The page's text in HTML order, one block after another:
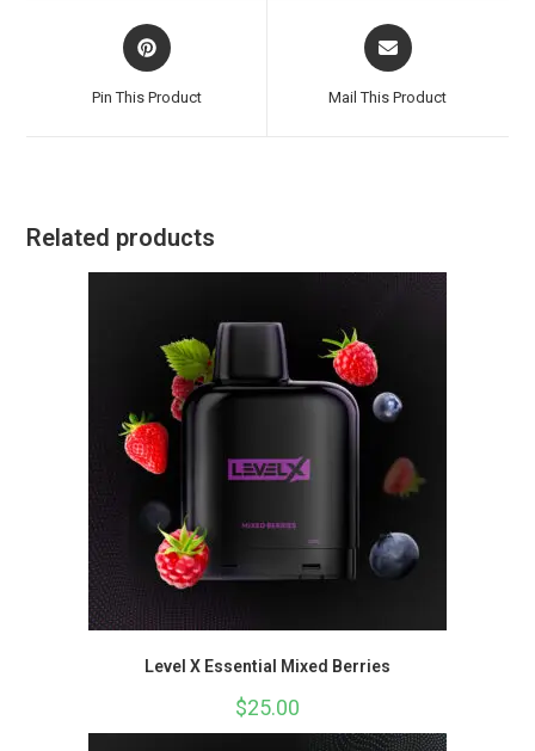
Pin This Product Mail This Product
Related products
Level X Essential Mixed Berries
$25.00